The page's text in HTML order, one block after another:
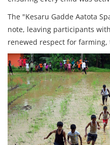
The "Kesaru Gadde Aatota
note, leaving participants
renewed respect for